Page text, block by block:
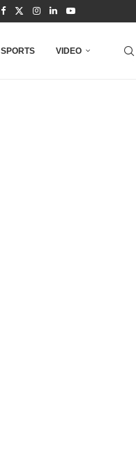
SPORTS VIDEO